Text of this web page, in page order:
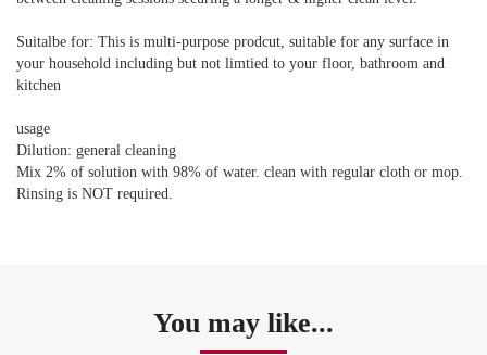
Suitalbe for: This is multi-purpose prodcut, suitable for any surface in
your household including but not limtied to your floor, bathroom and
kitchen
usage
Dilution: general cleaning
Mix 2% of solution with 98% of water. clean with regular cloth or mop.
Rinsing is NOT required.
You may like...